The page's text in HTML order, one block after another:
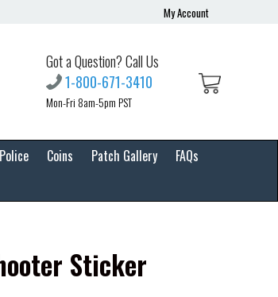
My Account
Got a Question? Call Us
1-800-671-3410
Mon-Fri 8am-5pm PST
Police Coins Patch Gallery
FAQs
Sticker